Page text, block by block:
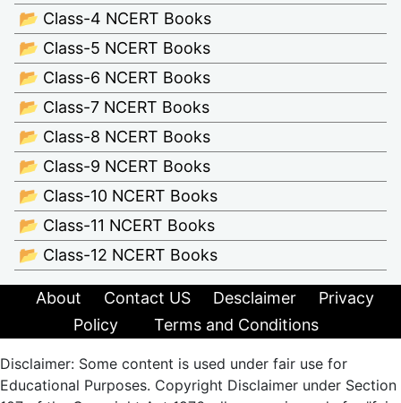
📂 Class-4 NCERT Books
📂 Class-5 NCERT Books
📂 Class-6 NCERT Books
📂 Class-7 NCERT Books
📂 Class-8 NCERT Books
📂 Class-9 NCERT Books
📂 Class-10 NCERT Books
📂 Class-11 NCERT Books
📂 Class-12 NCERT Books
About Contact US Desclaimer
Privacy
Policy
Terms and Conditions
Disclaimer: Some content is used under fair use for
Educational Purposes. Copyright Disclaimer under Section